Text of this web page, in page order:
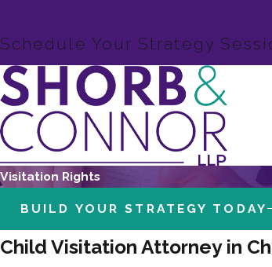
Schedule Your Strategy
Visitation Rights
BUILD YOUR STRATEGY TODAY
Child Visitation Attorney in